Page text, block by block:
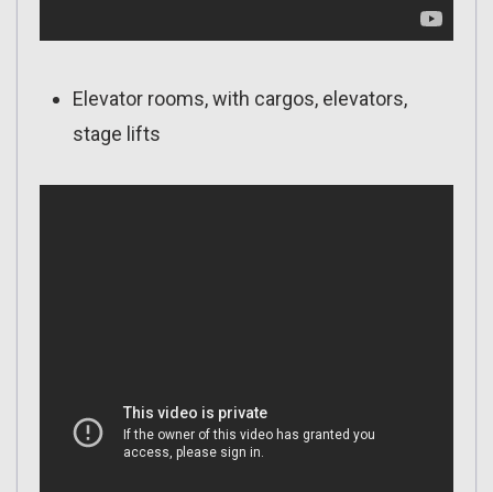
Elevator rooms, with cargos, elevators,
stage lifts